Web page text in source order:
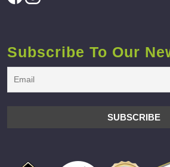
Subscribe To Our